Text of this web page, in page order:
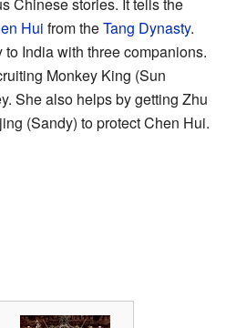
Chinese stories. It tells the
Hui from theTang Dynasty.
India with three companions.
Monkey King (Sun
She also helps by getting Zhu
(Sandy) to protect Chen Hui.